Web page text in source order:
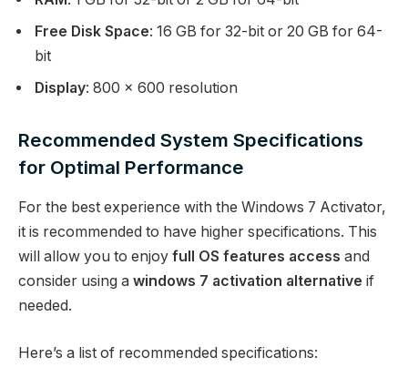
Free Disk Space: 16 GB for 32-bit or 20 GB for 64-
bit
Display: 800 x 600 resolution
Recommended System Specifications
for Optimal Performance
For the best experience with the Windows 7 Activator,
it is recommended to have higher specifications. This
will allow you to enjoy full OS features access and
consider using a windows 7 activation alternative if
needed.
Here’s a list of recommended specifications: